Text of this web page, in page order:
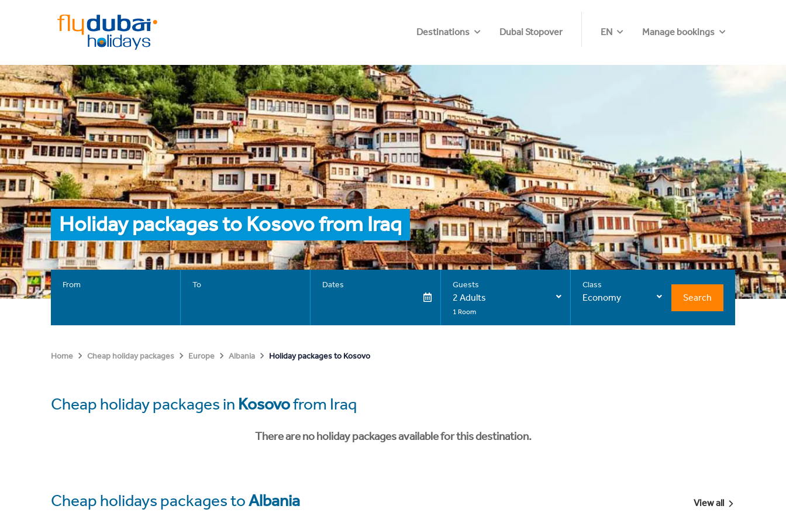
Destinations Dubai Stopover EN Manage bookings
Holiday packages to Kosovo from Iraq
From To Dates Guests
2 Adults
1 Room
Class
Economy Search
Home Cheap holiday packages Europe Albania Holiday packages to Kosovo
Cheap holiday packages in Kosovofrom Iraq
There are no holiday packages available for this destination.
Cheap holidays packages toAlbania View all